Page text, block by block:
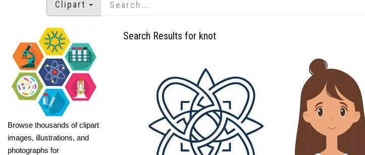
Clipart
Browse thousands of clipart
images, illustrations, and
photographs for
Search Results for knot